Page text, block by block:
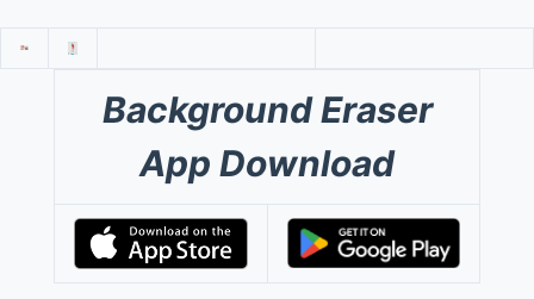
Background Eraser
App Download